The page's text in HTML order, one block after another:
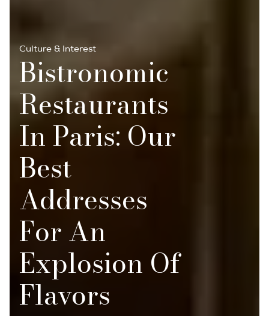
Culture & Interest
Bistronomic
Restaurants
In Paris: Our
Best
Addresses
For An
Explosion Of
Flavors